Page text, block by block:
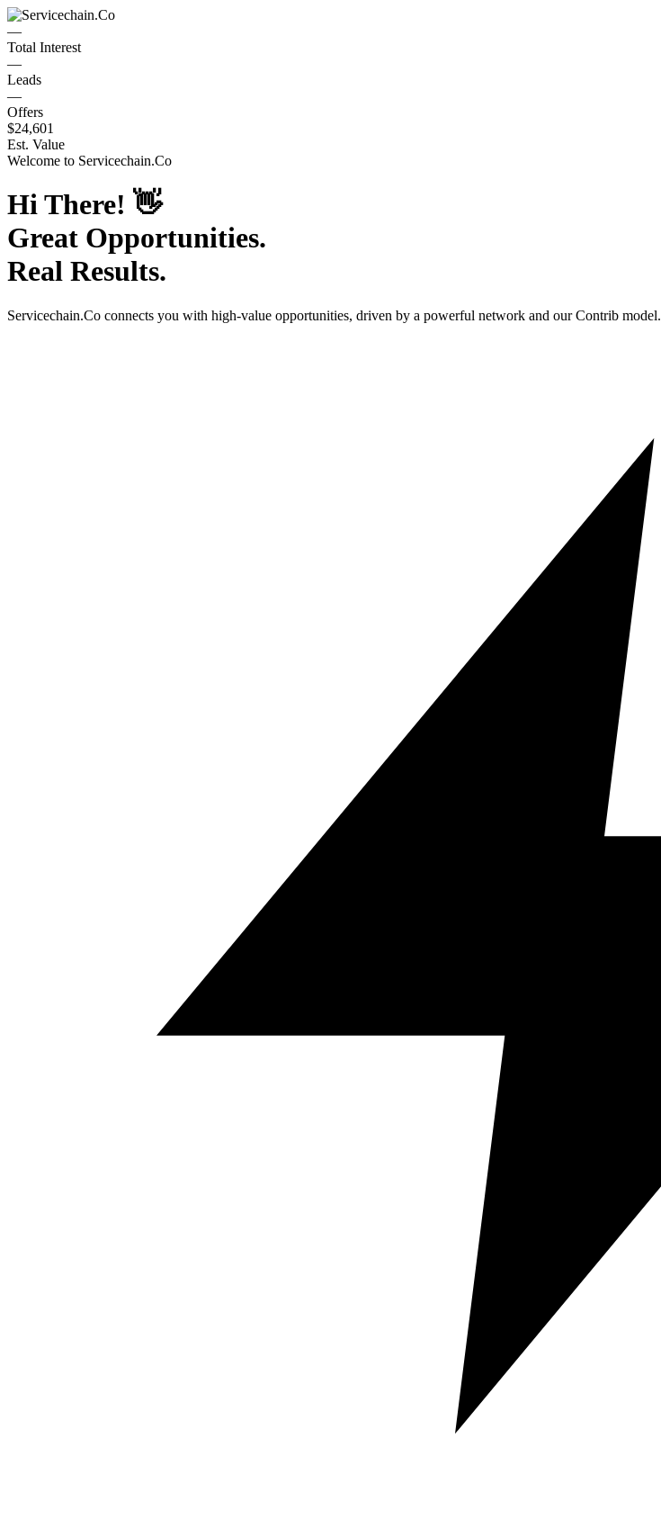
—
Total Interest
—
Leads
—
Offers
$24,601
Est. Value
Welcome to Servicechain.Co
Hi There! 👋
Great Opportunities.
Real Results.
Servicechain.Co connects you with high-value opportunities, driven by a powerful network and our Contrib model.